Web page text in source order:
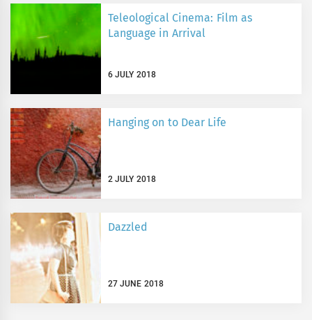
Teleological Cinema: Film as
Language in Arrival
6 JULY 2018
Hanging on to Dear Life
2 JULY 2018
Dazzled
27 JUNE 2018